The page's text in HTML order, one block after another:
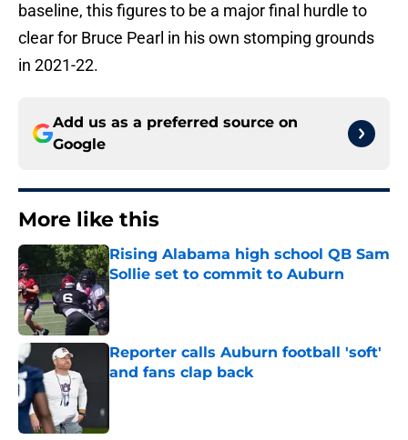
baseline, this figures to be a major final hurdle to
clear for Bruce Pearl in his own stomping grounds
in 2021-22.
Add us as a preferred source on
Google
More like this
Rising Alabama high school QB Sam
Sollie set to commit to Auburn
Published by on Invalid Date
Reporter calls Auburn football 'soft'
and fans clap back